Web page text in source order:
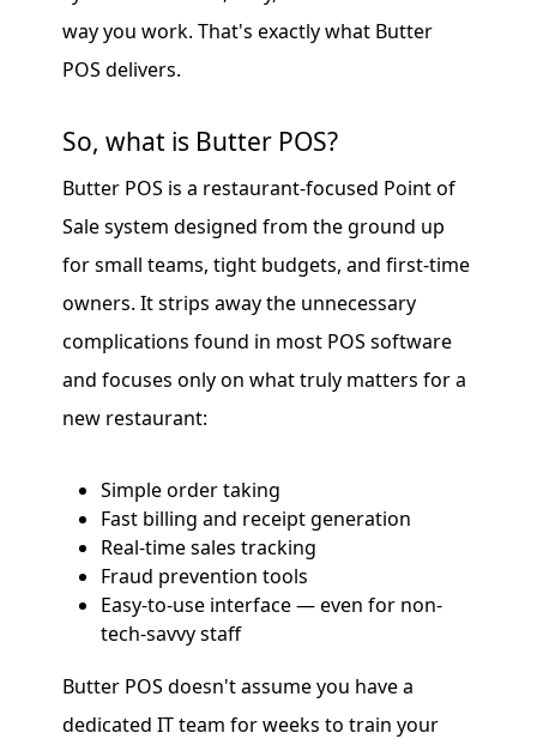
way you work. That's exactly what Butter
POS delivers.
So, what is Butter POS?
Butter POS is a restaurant-focused Point of
Sale system designed from the ground up
for small teams, tight budgets, and first-time
owners. It strips away the unnecessary
complications found in most POS software
and focuses only on what truly matters for a
new restaurant:
Simple order taking
Fast billing and receipt generation
Real-time sales tracking
Fraud prevention tools
Easy-to-use interface — even for non-
tech-savvy staff
Butter POS doesn't assume you have a
dedicated IT team for weeks to train your